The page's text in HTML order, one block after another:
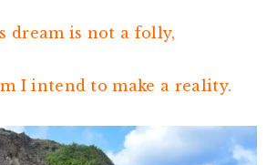
dream is not a folly,
I intend to make a reality.